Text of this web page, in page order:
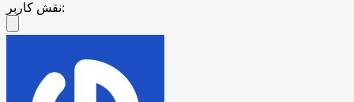
نقش کاربر: